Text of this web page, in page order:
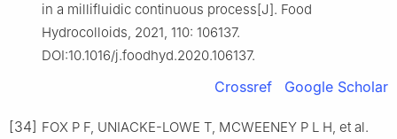
in a millifluidic continuous process[J]. Food
Hydrocolloids, 2021, 110: 106137.
DOI:10.1016/j.foodhyd.2020.106137.
Crossref Google Scholar
[34] FOX P F, UNIACKE-LOWE T, MCWEENEY P L H, et al.